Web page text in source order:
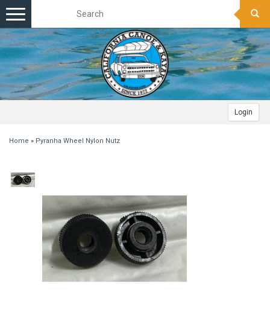
Login
Toggle
navigation
Home » Pyranha Wheel Nylon Nutz